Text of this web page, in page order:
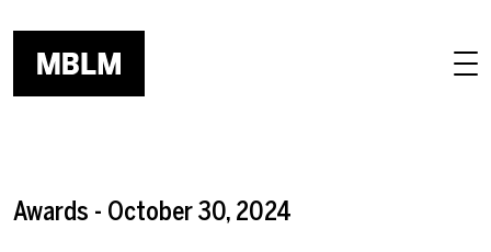
Awards - October 30, 2024